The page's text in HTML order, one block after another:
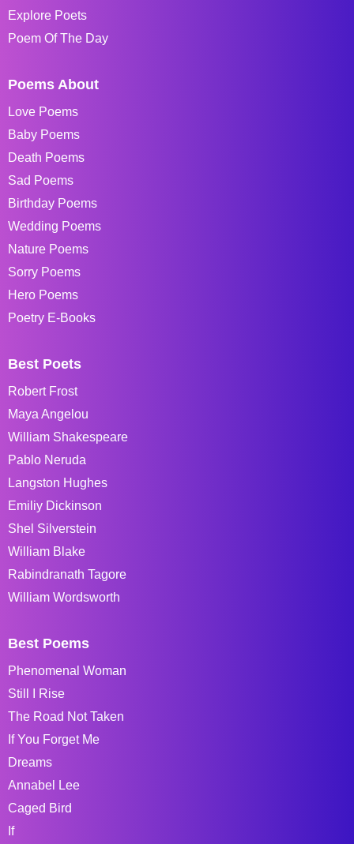
Explore Poets
Poem Of The Day
Poems About
Love Poems
Baby Poems
Death Poems
Sad Poems
Birthday Poems
Wedding Poems
Nature Poems
Sorry Poems
Hero Poems
Poetry E-Books
Best Poets
Robert Frost
Maya Angelou
William Shakespeare
Pablo Neruda
Langston Hughes
Emiliy Dickinson
Shel Silverstein
William Blake
Rabindranath Tagore
William Wordsworth
Best Poems
Phenomenal Woman
Still I Rise
The Road Not Taken
If You Forget Me
Dreams
Annabel Lee
Caged Bird
If